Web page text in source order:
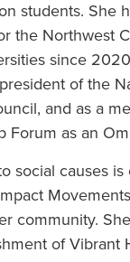
students. She
the Northwest
since
of the
and as a
Forum as an
social causes
community.
of Vibrant